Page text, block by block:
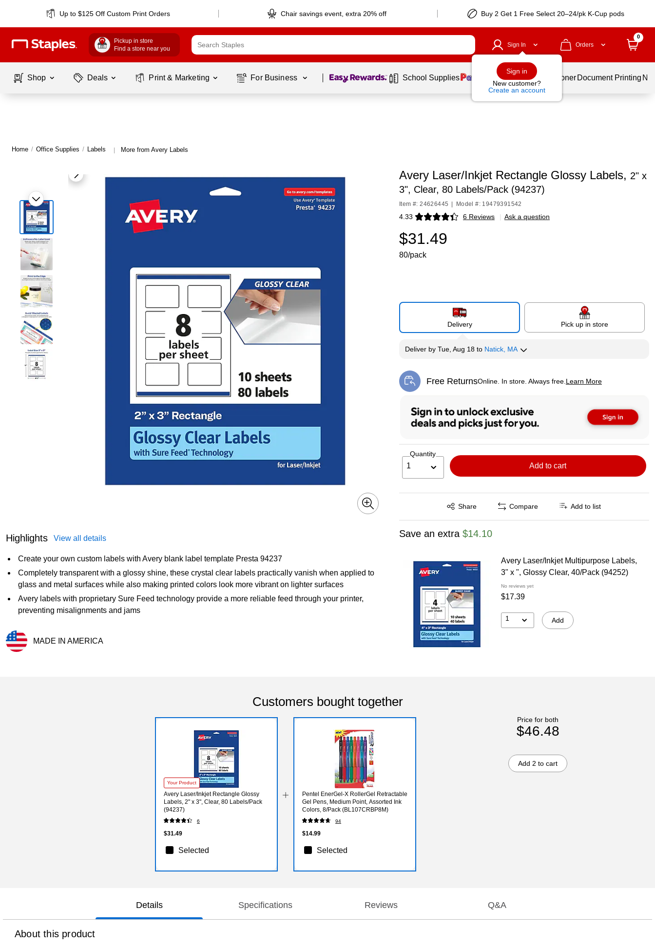
Up to $125 Off Custom Print Orders Chair savings event, extra 20% off Buy 2 Get 1 Free Select 20–24/pk K-Cup pods
Pickup in store
Find a store near you
Sign In
Sign in
New customer?
Create an account
Orders
0
Shop Deals Print & Marketing For Business Page 1 of1 School Supplies Services Ink & Toner Document Printing
Home / Office Supplies / Labels | More from Avery Labels
Highlights View all details
Create your own custom labels with Avery blank label template Presta 94237
Completely transparent with a glossy shine, these crystal clear labels practically vanish when applied to
glass and metal surfaces while also making printed colors look more vibrant on lighter surfaces
Avery labels with proprietary Sure Feed technology provide a more reliable feed through your printer,
preventing misalignments and jams
MADE IN AMERICA
Avery Laser/Inkjet Rectangle Glossy Labels, 2" x
3", Clear, 80 Labels/Pack (94237)
Item #: 24626445 Model #: 19479391542
4.33 6 Reviews
Exited tooltip | Ask a question
$31.49
80/pack
Delivery Pick up in store
Deliverby Tue, Aug 18 to Natick, MA
Free ReturnsOnline. In store. Always free. Learn More
Exited tooltip
Quantity
1 Add to cart
Share
Exited tooltip Compare Add to list
Save an extra $14.10
Avery Laser/Inkjet Multipurpose Labels,
3" x ", Glossy Clear, 40/Pack (94252)
No reviews yet
$17.39
1 Add
Customers bought together
Your Product
Avery Laser/Inkjet Rectangle Glossy
Labels, 2" x 3", Clear, 80 Labels/Pack
(94237)
6
$31.49
Selected
Pentel EnerGel-X RollerGel Retractable
Gel Pens, Medium Point, Assorted Ink
Colors, 8/Pack (BL107CRBP8M)
94
$14.99
Selected
Price for both
$46.48
Add 2 to cart
Details Specifications Reviews Q&A
About this product